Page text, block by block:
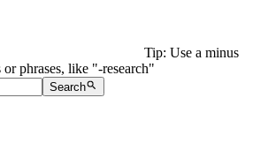
Tip: Use a minus
phrases, like "-research"
Search